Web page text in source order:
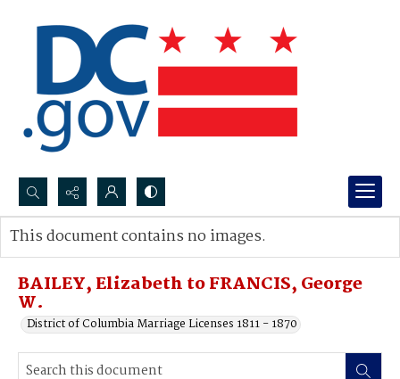
Search...
Advanced search
BAILEY, Elizabeth to FRANCIS, George
W.
District of Columbia Marriage Licenses 1811 - 1870
This document contains no images.